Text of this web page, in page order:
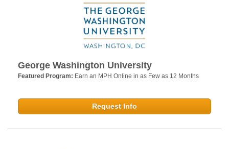
George Washington University
Featured Program: Earn an MPH Online in as Few as 12 Months
Request Info